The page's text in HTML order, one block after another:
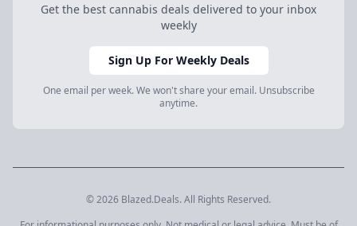
Get the best cannabis deals delivered to your inbox
weekly
Sign Up For Weekly Deals
One email per week. We won't share your email. Unsubscribe
anytime.
© 2026 Blazed.Deals. All Rights Reserved.